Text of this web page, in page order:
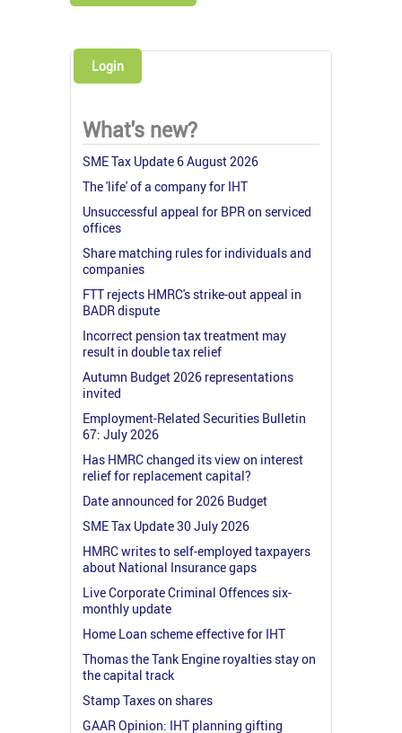
Login
What's new?
SME Tax Update 6 August 2026
The 'life' of a company for IHT
Unsuccessful appeal for BPR on serviced
offices
Share matching rules for individuals and
companies
FTT rejects HMRC's strike-out appeal in
BADR dispute
Incorrect pension tax treatment may
result in double tax relief
Autumn Budget 2026 representations
invited
Employment-Related Securities Bulletin
67: July 2026
Has HMRC changed its view on interest
relief for replacement capital?
Date announced for 2026 Budget
SME Tax Update 30 July 2026
HMRC writes to self-employed taxpayers
about National Insurance gaps
Live Corporate Criminal Offences six-
monthly update
Home Loan scheme effective for IHT
Thomas the Tank Engine royalties stay on
the capital track
Stamp Taxes on shares
GAAR Opinion: IHT planning gifting